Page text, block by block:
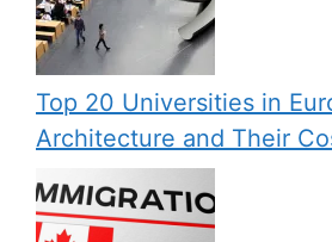
Top 20 Universities in
Architecture and Their